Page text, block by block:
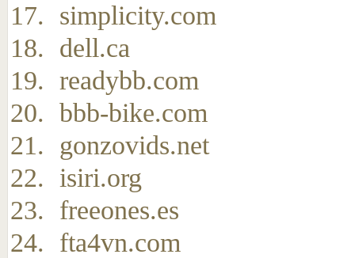
simplicity.com
dell.ca
readybb.com
bbb-bike.com
gonzovids.net
isiri.org
freeones.es
fta4vn.com